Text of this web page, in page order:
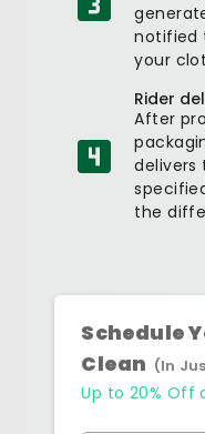
notified
your
Rider
After
delivers
the
Schedule
Clean (In
Up to 20% Off